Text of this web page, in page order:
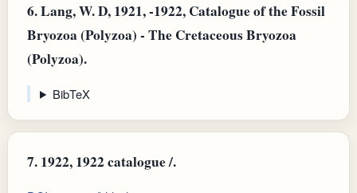
6.Lang, W. D, 1921, -1922, Catalogue of the Fossil
Bryozoa (Polyzoa) - The Cretaceous Bryozoa
(Polyzoa).
BibTeX
7. 1922, 1922 catalogue /.